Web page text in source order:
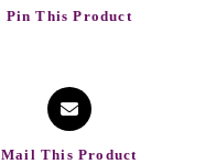
Pin This Product
Mail This Product